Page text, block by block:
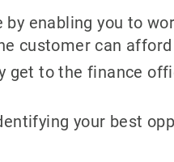
enabling you to
customer can
get to the finance
your best